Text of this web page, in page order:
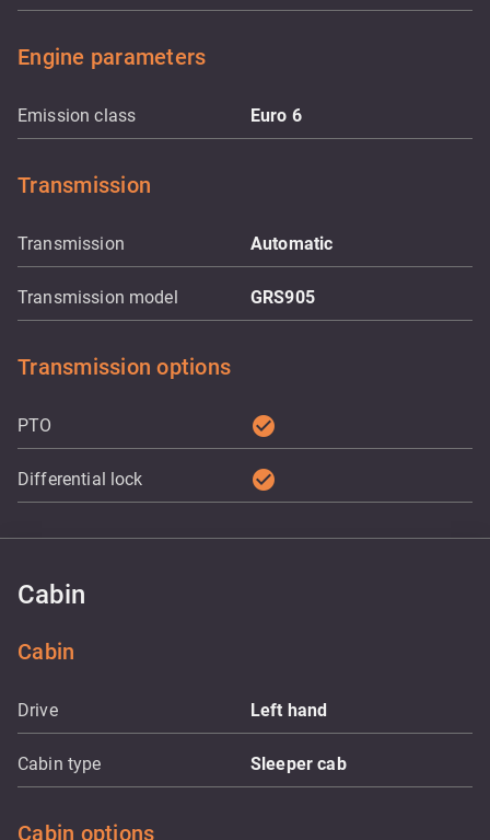
Engine parameters
Emission class Euro 6
Transmission
Transmission Automatic
Transmission model GRS905
Transmission options
PTO check_circle
Differential lock check_circle
Cabin
Cabin
Drive Left hand
Cabin type Sleeper cab
Cabin options